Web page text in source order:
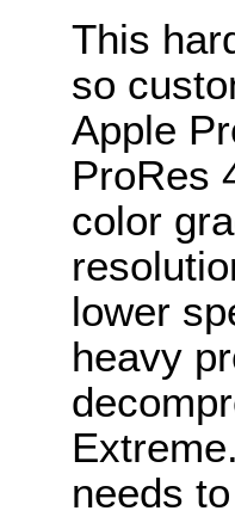
This
so
Apple
ProRes
color
lower
heavy
needs